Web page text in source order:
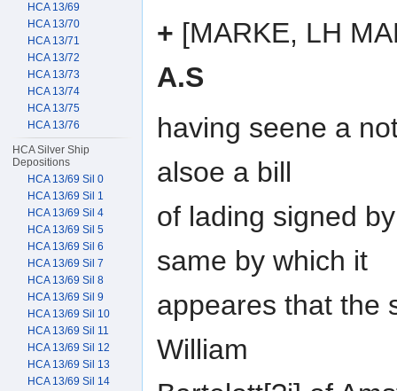
+ [MARKE, LH
A.S
having seene a
alsoe a bill
of lading signed
same by which it
appeares that the
William
HCA 13/69
HCA 13/70
HCA 13/71
HCA 13/72
HCA 13/73
HCA 13/74
HCA 13/75
HCA 13/76
HCA Silver Ship
Depositions
HCA 13/69 Sil 0
HCA 13/69 Sil 1
HCA 13/69 Sil 4
HCA 13/69 Sil 5
HCA 13/69 Sil 6
HCA 13/69 Sil 7
HCA 13/69 Sil 8
HCA 13/69 Sil 9
HCA 13/69 Sil 10
HCA 13/69 Sil 11
HCA 13/69 Sil 12
HCA 13/69 Sil 13
HCA 13/69 Sil 14